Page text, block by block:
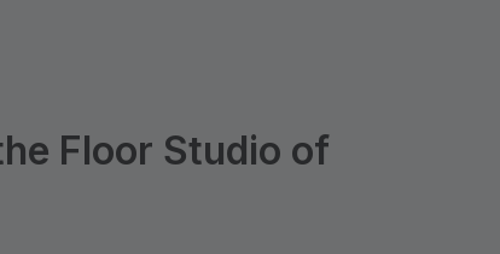
Floor Studio of